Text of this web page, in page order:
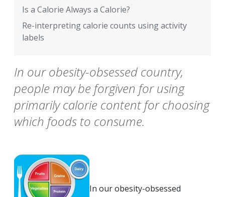
Is a Calorie Always a Calorie?
Re-interpreting calorie counts using activity
labels
In our obesity-obsessed country,
people may be forgiven for using
primarily calorie content for choosing
which foods to consume.
In our obesity-obsessed